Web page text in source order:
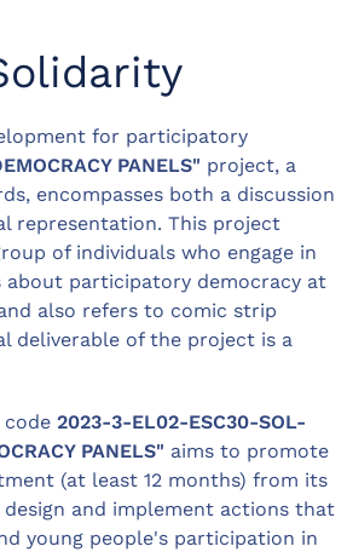
for participatory
PANELS" project, a
encompasses both a discussion
representation. This project
of individuals who engage in
about participatory democracy at
also refers to comic strip
deliverable of the project is a
code 2023-3-EL02-ESC30-SOL-
PANELS" aims to promote
(at least 12 months) from its
and implement actions that
young people's participation in